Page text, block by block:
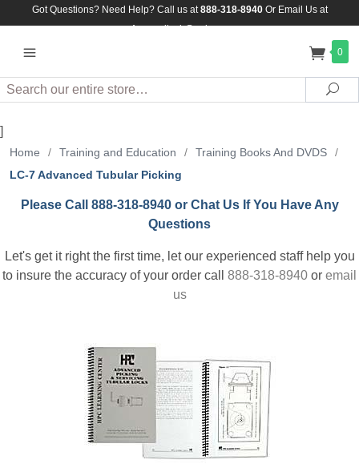
Got Questions? Need Help? Call us at888-318-8940Or Email Us at
Assuredlock@aol.com
0
Search
]
Home / Training and Education / Training Books And DVDS
/
LC-7 Advanced Tubular Picking
Please Call 888-318-8940 or Chat Us If You Have Any
Questions
Let's get it right the first time, let our experienced staff help you
to insure the accuracy of your order call 888-318-8940 or email
us